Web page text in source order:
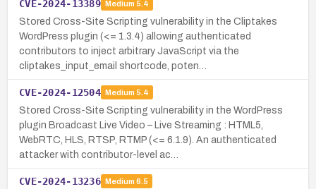
CVE-2024-13389 Medium 5.4
Stored Cross-Site Scripting vulnerability in the Cliptakes
WordPress plugin (<= 1.3.4) allowing authenticated
contributors to inject arbitrary JavaScript via the
cliptakes_input_email shortcode, poten…
CVE-2024-12504 Medium 5.4
Stored Cross-Site Scripting vulnerability in the WordPress
plugin Broadcast Live Video – Live Streaming : HTML5,
WebRTC, HLS, RTSP, RTMP (<= 6.1.9). An authenticated
attacker with contributor-level ac…
CVE-2024-13236 Medium 6.5